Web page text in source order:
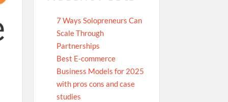
7 Ways Solopreneurs Can
Scale Through
Partnerships
Best E-commerce
Business Models for 2025
with pros cons and case
studies